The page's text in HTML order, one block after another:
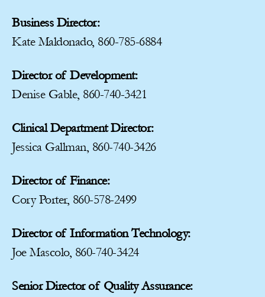
Business Director:
Kate Maldonado, 860-785-6884
Director of Development:
Denise Gable, 860-740-3421
Clinical Department Director:
Jessica Gallman, 860-740-3426
Director of Finance:
Cory Porter, 860-578-2499
Director of Information Technology:
Joe Mascolo, 860-740-3424
Senior Director of Quality Assurance: